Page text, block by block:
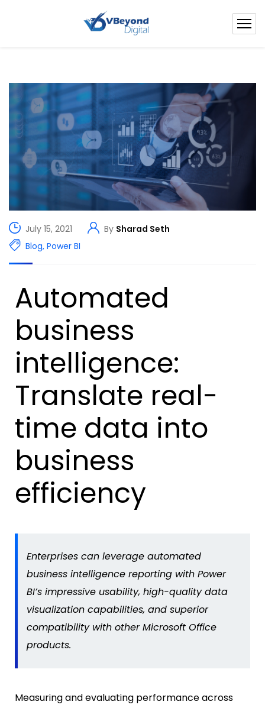
July 15, 2021 By Sharad Seth
Blog, Power BI
Automated
business
intelligence:
Translate real-
time data into
business
efficiency
Enterprises can leverage automated
business intelligence reporting with Power
BI’s impressive usability, high-quality data
visualization capabilities, and superior
compatibility with other Microsoft Office
products.
Measuring and evaluating performance across